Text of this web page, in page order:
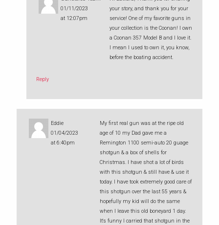
01/11/2023
at 12:07pm
your story, and thank you for your
service! One of my favorite guns in
your collection is the Coonan! I own
a Coonan 357 Model B and I love it.
I mean I used to own it, you know,
before the boating accident.
Reply
Eddie
01/04/2023
at 6:40pm
My first real gun was at the ripe old
age of 10 my Dad gave me a
Remington 1100 semi-auto 20 guage
shotgun & a box of shells for
Christmas. I have shot a lot of birds
with this shotgun & still have & use it
today. I have took extremely good care of
this shotgun over the last 55 years &
hopefully my kid will do the same
when I leave this old boneyard 1 day.
It's funny I carried that shotgun in the